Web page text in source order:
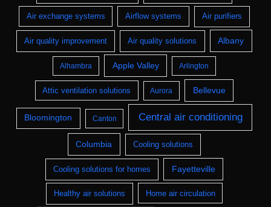
Air exchange systems Airflow systems Air purifiers
Air quality improvement Air quality solutions Albany
Alhambra Apple Valley Arlington
Attic ventilation solutions Aurora Bellevue
Bloomington Canton Central air conditioning
Columbia Cooling solutions
Cooling solutions for homes Fayetteville
Healthy air solutions Home air circulation